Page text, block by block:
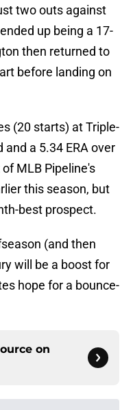
two outs against
up being a 17-
then returned to
before landing on
(20 starts) at Triple-
and a 5.34 ERA over
MLB Pipeline's
this season, but
best prospect.
(and then
will be a boost for
hope for a bounce-
on